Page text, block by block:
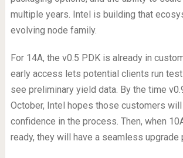
multiple years. Intel is building that
evolving node family.
For 14A, the v0.5 PDK is already in
early access lets potential clients run
see preliminary yield data. By the time
October, Intel hopes those customers will
confidence in the process. Then, when
ready, they will have a seamless upgrade